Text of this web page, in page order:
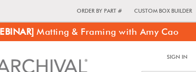
ORDER BY PART # CUSTOM BOX BUILDER
Matting & Framing with Amy Cao
SIGN IN